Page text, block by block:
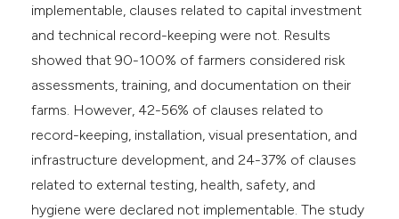
implementable, clauses related to capital investment
and technical record-keeping were not. Results
showed that 90-100% of farmers considered risk
assessments, training, and documentation on their
farms. However, 42-56% of clauses related to
record-keeping, installation, visual presentation, and
infrastructure development, and 24-37% of clauses
related to external testing, health, safety, and
hygiene were declared not implementable. The study